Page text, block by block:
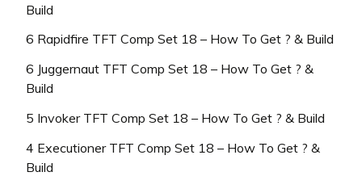
Build
6 Rapidfire TFT Comp Set 18 – How To Get ? & Build
6 Juggernaut TFT Comp Set 18 – How To Get ? &
Build
5 Invoker TFT Comp Set 18 – How To Get ? & Build
4 Executioner TFT Comp Set 18 – How To Get ? &
Build